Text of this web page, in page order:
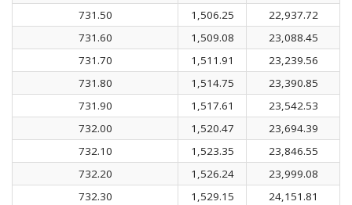
731.50
1,506.25
22,937.72
731.60
1,509.08
23,088.45
731.70
1,511.91
23,239.56
731.80
1,514.75
23,390.85
731.90
1,517.61
23,542.53
732.00
1,520.47
23,694.39
732.10
1,523.35
23,846.55
732.20
1,526.24
23,999.08
732.30
1,529.15
24,151.81